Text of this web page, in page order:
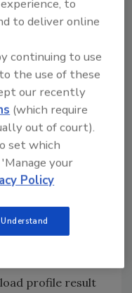
18,000 Btu/hr. at
degrees F
minimum
10 degrees F
Minimum
on ASHRAE
heated from
F delivery
load profile result
to
to deliver online
continuing to use
the use of these
our recently
(which require
out of court).
set which
your
Policy